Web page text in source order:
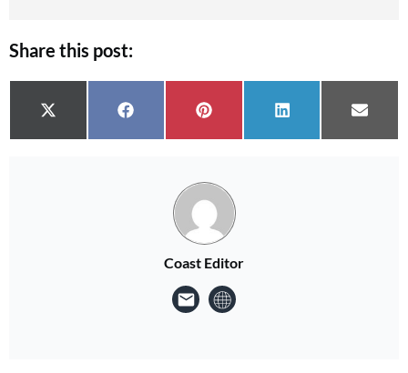
Share this post:
Share on
X (Twitter) Share on
Facebook Share on
Pinterest Share on
LinkedIn Share
Email
Coast Editor